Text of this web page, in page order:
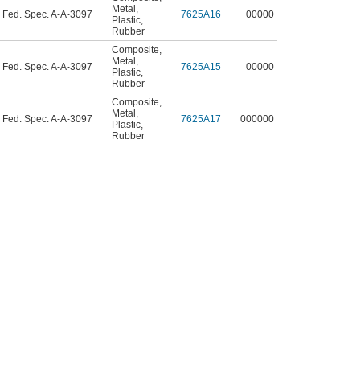
Fed. Spec. A-A-3097
Metal ,
Plastic,
Rubber
7625A16 00000
Fed. Spec. A-A-3097
Composite,
Metal ,
Plastic,
Rubber
7625A15 00000
Fed. Spec. A-A-3097
Composite,
Metal ,
Plastic,
Rubber
7625A17 000000